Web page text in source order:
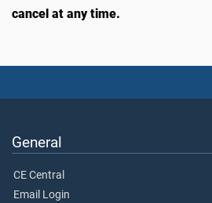
cancel at any time.
General
CE Central
Email Login